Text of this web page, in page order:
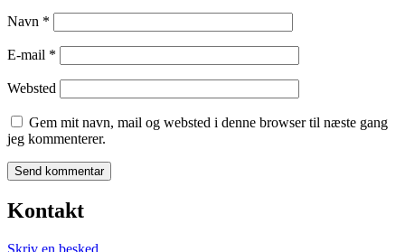
Navn *
E-mail *
Websted
Gem mit navn, mail og websted i denne browser til næste gang
jeg kommenterer.
Kontakt
Skriv en besked